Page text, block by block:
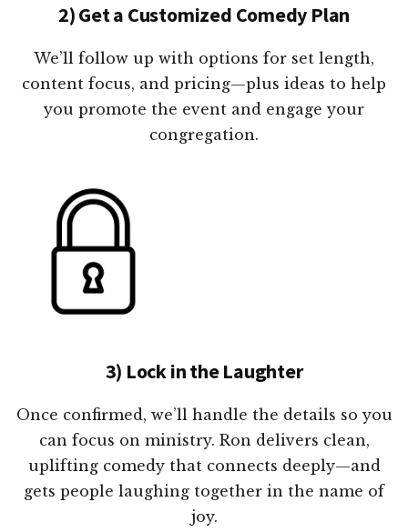
2) Get a Customized Comedy Plan
We’ll follow up with options for set length,
content focus, and pricing—plus ideas to help
you promote the event and engage your
congregation.
3) Lock in the Laughter
Once confirmed, we’ll handle the details so you
can focus on ministry. Ron delivers clean,
uplifting comedy that connects deeply—and
gets people laughing together in the name of
joy.